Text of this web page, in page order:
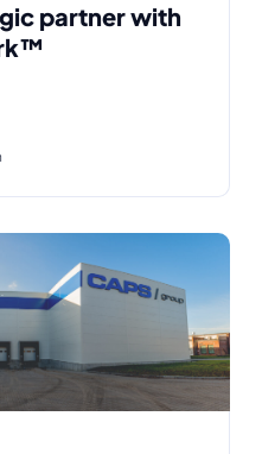
partner with